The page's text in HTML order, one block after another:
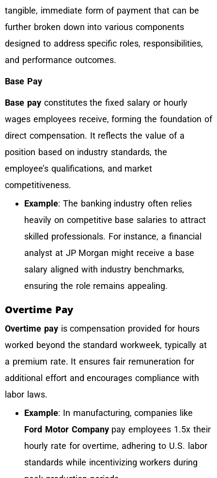
tangible, immediate form of payment that can be
further broken down into various components
designed to address specific roles, responsibilities,
and performance outcomes.
Base Pay
Base payconstitutes the fixed salary or hourly
wages employees receive, forming the foundation of
direct compensation. It reflects the value of a
position based on industry standards, the
employee’s qualifications, and market
competitiveness.
Example: The banking industry often relies
heavily on competitive base salaries to attract
skilled professionals. For instance, a financial
analyst at JP Morgan might receive a base
salary aligned with industry benchmarks,
ensuring the role remains appealing.
Overtime Pay
Overtime payis compensation provided for hours
worked beyond the standard workweek, typically at
a premium rate. It ensures fair remuneration for
additional effort and encourages compliance with
labor laws.
Example: In manufacturing, companies like
Ford Motor Companypay employees 1.5x their
hourly rate for overtime, adhering to U.S. labor
standards while incentivizing workers during